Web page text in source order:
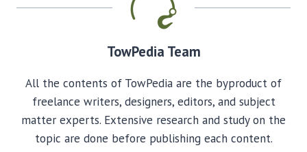
TowPedia Team
All the contents of TowPedia are the byproduct of
freelance writers, designers, editors, and subject
matter experts. Extensive research and study on the
topic are done before publishing each content.